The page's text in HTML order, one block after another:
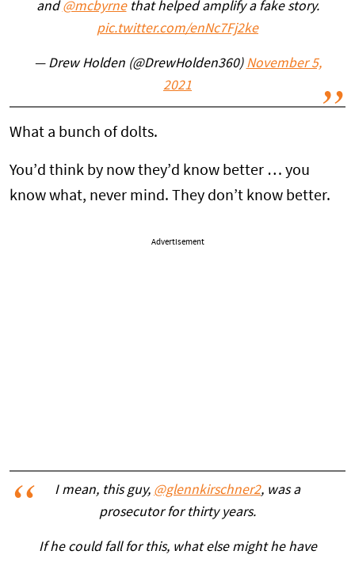
and @mcbyrnethat helped amplify a fake story.
pic.twitter.com/enNc7Fj2ke
— Drew Holden (@DrewHolden360) November 5,
2021
What a bunch of dolts.
You’d think by now they’d know better … you
know what, never mind. They don’t know better.
Advertisement
I mean, this guy, @glennkirschner2, was a
prosecutor for thirty years.
If he could fall for this, what else might he have